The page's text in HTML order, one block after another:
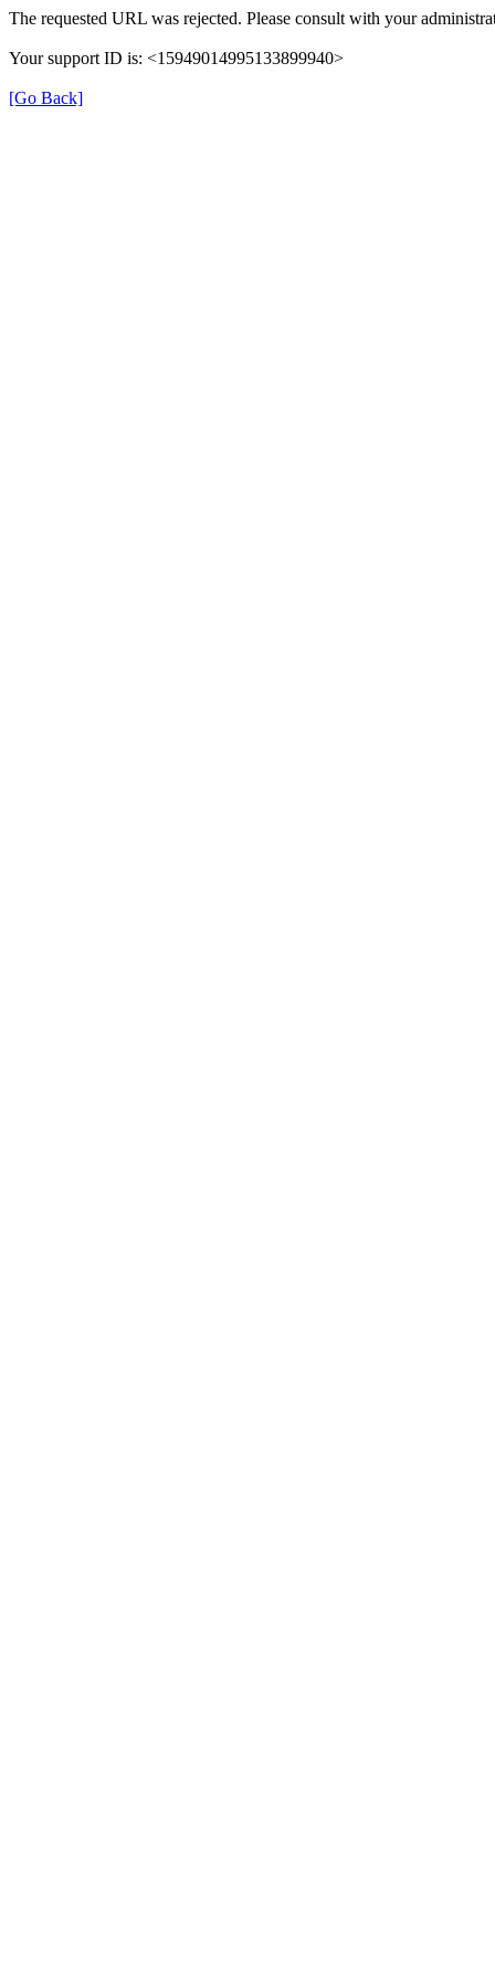
The requested URL was rejected. Please consult with your
Your support ID is: <15949014995133899940>
[Go Back]